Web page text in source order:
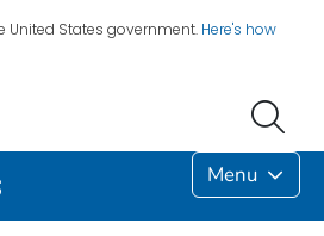
United States government. Here's how
Menu